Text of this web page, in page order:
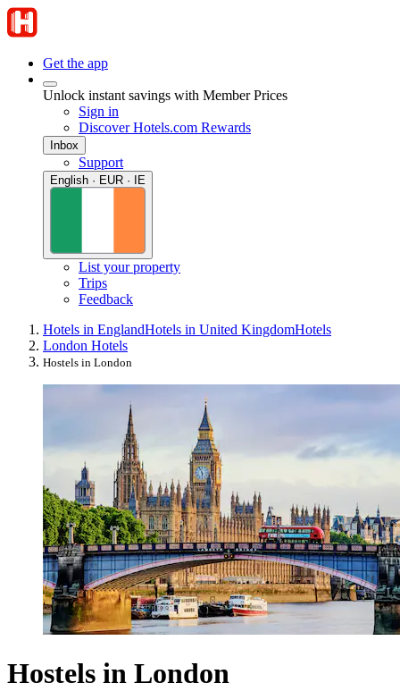
Get the app
Unlock instant savings with Member Prices
Sign in
Discover Hotels.com Rewards
Inbox
Support
English · EUR · IE
List your property
Trips
Feedback
Hotels in EnglandHotels in United KingdomHotels
London Hotels
Hostels in London
Hostels in London